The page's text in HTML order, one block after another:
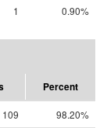
1 0.90%
Percent
109
98.20%